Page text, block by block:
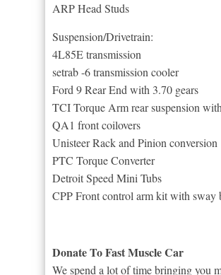
ARP Head Studs
Suspension/Drivetrain:
4L85E transmission
setrab -6 transmission cooler
Ford 9 Rear End with 3.70 gears
TCI Torque Arm rear suspension
QA1 front coilovers
Unisteer Rack and Pinion conversion
PTC Torque Converter
Detroit Speed Mini Tubs
CPP Front control arm kit with sway
Donate To Fast Muscle Car
We spend a lot of time bringing you